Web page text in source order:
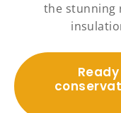
the stunning